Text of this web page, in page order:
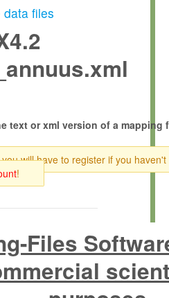
files
text or xml version of a mapping
will have to register if you haven't
!
Files